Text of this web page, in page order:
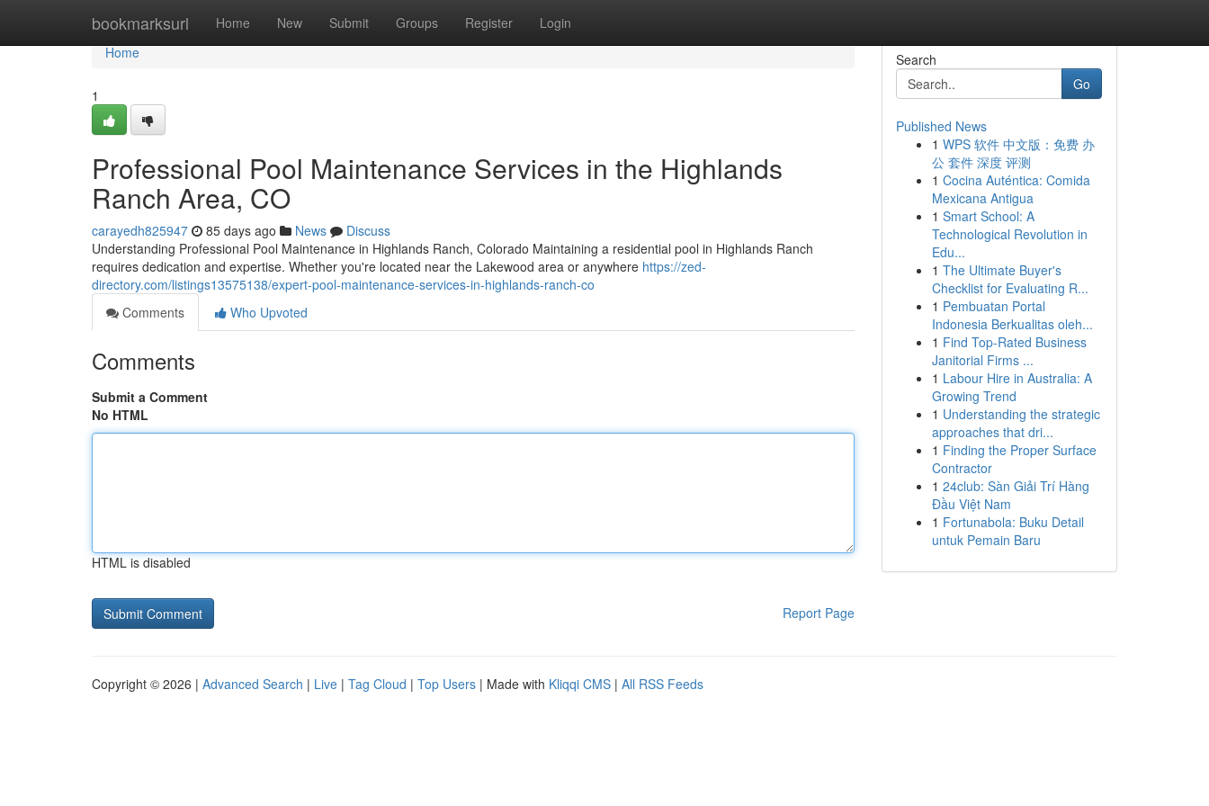
bookmarksurl Home New Submit Groups Register Login
Home
Home
1
Professional Pool Maintenance Services in the Highlands
Ranch Area, CO
carayedh825947 85 days ago News
Discuss
Understanding Professional Pool Maintenance in Highlands Ranch, Colorado Maintaining a residential pool in Highlands Ranch
requires dedication and expertise. Whether you're located near the Lakewood area or anywhere https://zed-
directory.com/listings13575138/expert-pool-maintenance-services-in-highlands-ranch-co
Comments
Who Upvoted
Comments
Submit a Comment
No HTML
HTML is disabled
Report Page
Search
Go
Published News
1 WPS 软件 中文版：免费 办
公 套件 深度 评测
1 Cocina Auténtica: Comida
Mexicana Antigua
1 Smart School: A
Technological Revolution in
Edu...
1 The Ultimate Buyer's
Checklist for Evaluating R...
1 Pembuatan Portal
Indonesia Berkualitas oleh...
1 Find Top-Rated Business
Janitorial Firms ...
1 Labour Hire in Australia: A
Growing Trend
1 Understanding the strategic
approaches that dri...
1 Finding the Proper Surface
Contractor
1 24club: Sàn Giải Trí Hàng
Đầu Việt Nam
1 Fortunabola: Buku Detail
untuk Pemain Baru
Copyright © 2026 | Advanced Search | Live | Tag Cloud | Top Users | Made with Kliqqi CMS | All RSS Feeds